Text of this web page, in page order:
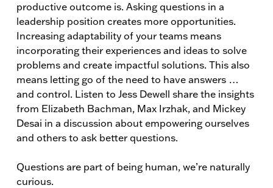
productive outcome is. Asking questions in a
leadership position creates more opportunities.
Increasing adaptability of your teams means
incorporating their experiences and ideas to solve
problems and create impactful solutions. This also
means letting go of the need to have answers …
and control. Listen to Jess Dewell share the insights
from Elizabeth Bachman, Max Irzhak, and Mickey
Desai in a discussion about empowering ourselves
and others to ask better questions.
Questions are part of being human, we’re naturally
curious.